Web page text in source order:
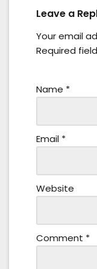
Leave a
Your email
Required
Name *
Email *
Website
Comment *